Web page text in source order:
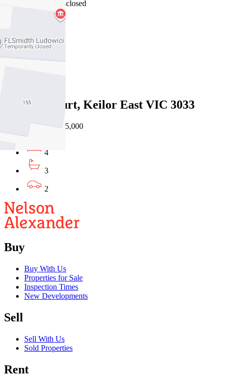
15/07/2026 - Undisclosed
3
5 Noble Court, Keilor East VIC 3033
30/06/2026 - $1,315,000
4
3
2
Buy
Buy With Us
Properties for Sale
Inspection Times
New Developments
Sell
Sell With Us
Sold Properties
Rent